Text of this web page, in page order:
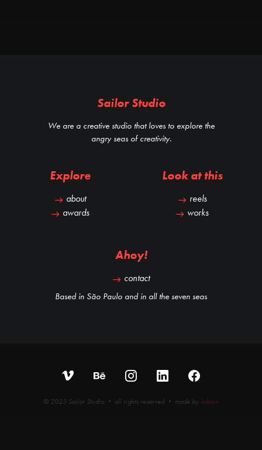
Sailor Studio
We are a creative studio that loves to explore the
angry seas of creativity.
Explore
about
awards
Look at this
reels
works
Ahoy!
contact
Based in São Paulo and in all the seven seas
© 2023 Sailor Studio • all rights reserved • made by iobee